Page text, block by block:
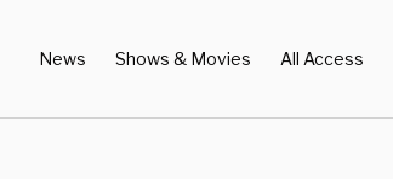
News Shows & Movies All Access